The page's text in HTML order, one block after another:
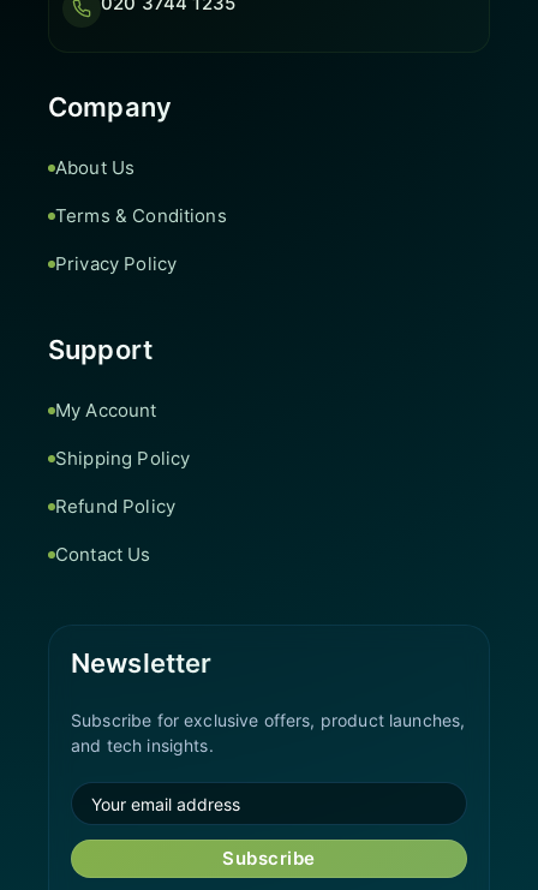
Company
About Us
Terms & Conditions
Privacy Policy
Support
My Account
Shipping Policy
Refund Policy
Contact Us
Newsletter
Subscribe for exclusive offers, product launches,
and tech insights.
Subscribe